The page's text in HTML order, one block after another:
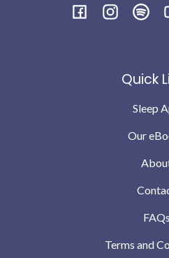
I’m not saying every night is
FacebookInstagram
Quick
Sleep
Our
FAQs
Terms and